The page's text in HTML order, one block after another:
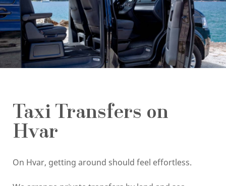
Taxi Transfers on
Hvar
On Hvar, getting around should feel effortless.